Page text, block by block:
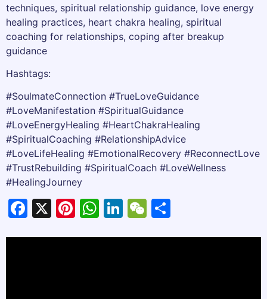
techniques, spiritual relationship guidance, love energy
healing practices, heart chakra healing, spiritual
coaching for relationships, coping after breakup
guidance
Hashtags:
#SoulmateConnection #TrueLoveGuidance
#LoveManifestation #SpiritualGuidance
#LoveEnergyHealing #HeartChakraHealing
#SpiritualCoaching #RelationshipAdvice
#LoveLifeHealing #EmotionalRecovery #ReconnectLove
#TrustRebuilding #SpiritualCoach #LoveWellness
#HealingJourney
Facebook
X Pinterest
WhatsApp
LinkedIn
WeChat